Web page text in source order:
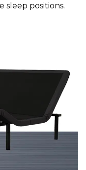
positions.